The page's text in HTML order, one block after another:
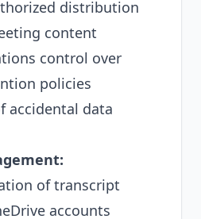
distribution
content
control over
policies
accidental data
of transcript
accounts